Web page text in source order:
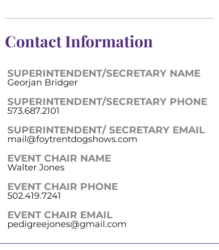
Contact Information
SUPERINTENDENT/SECRETARY NAME
Georjan Bridger
SUPERINTENDENT/SECRETARY PHONE
573.687.2101
SUPERINTENDENT/ SECRETARY EMAIL
mail@foytrentdogshows.com
EVENT CHAIR NAME
Walter Jones
EVENT CHAIR PHONE
502.419.7241
EVENT CHAIR EMAIL
pedigreejones@gmail.com